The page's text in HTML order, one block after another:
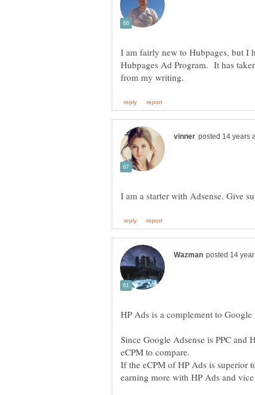
I am fairly new to Hubpages, but I
Hubpages Ad Program. It has
Since Google Adsense is PPC and
If the eCPM of HP Ads is superior